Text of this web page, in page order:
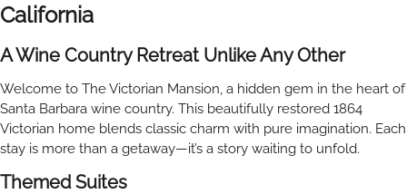
California
A Wine Country Retreat Unlike Any Other
Welcome to The Victorian Mansion, a hidden gem in the heart of
Santa Barbara wine country. This beautifully restored 1864
Victorian home blends classic charm with pure imagination. Each
stay is more than a getaway—it’s a story waiting to unfold.
Themed Suites